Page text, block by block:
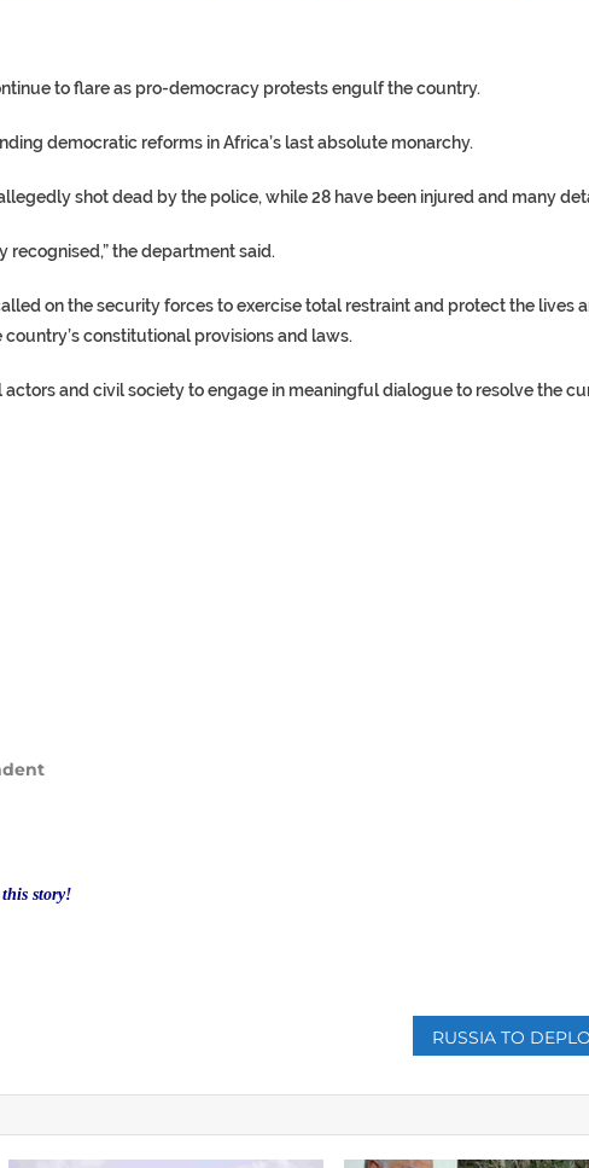
to flare as pro-democracy protests engulf the country.
democratic reforms in Africa’s last absolute monarchy.
shot dead by the police, while 28 have been injured and many
recognised,” the department said.
on the security forces to exercise total restraint and protect the lives
constitutional provisions and laws.
and civil society to engage in meaningful dialogue to resolve the
story!